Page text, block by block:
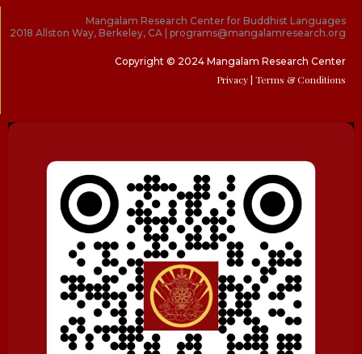
Mangalam Research Center for Buddhist Languages
2018 Allston Way, Berkeley, CA | programs@mangalamresearch.org
Copyright © 2024 Mangalam Research Center
Privacy| Terms & Conditions